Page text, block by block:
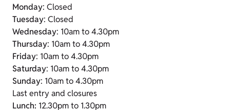
Monday: Closed
Tuesday: Closed
Wednesday: 10am to 4.30pm
Thursday: 10am to 4.30pm
Friday: 10am to 4.30pm
Saturday: 10am to 4.30pm
Sunday: 10am to 4.30pm
Last entry and closures
Lunch: 12.30pm to 1.30pm